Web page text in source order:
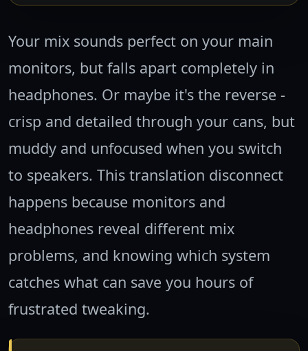
Your mix sounds perfect on your main
monitors, but falls apart completely in
headphones. Or maybe it's the reverse -
crisp and detailed through your cans, but
muddy and unfocused when you switch
to speakers. This translation disconnect
happens because monitors and
headphones reveal different mix
problems, and knowing which system
catches what can save you hours of
frustrated tweaking.